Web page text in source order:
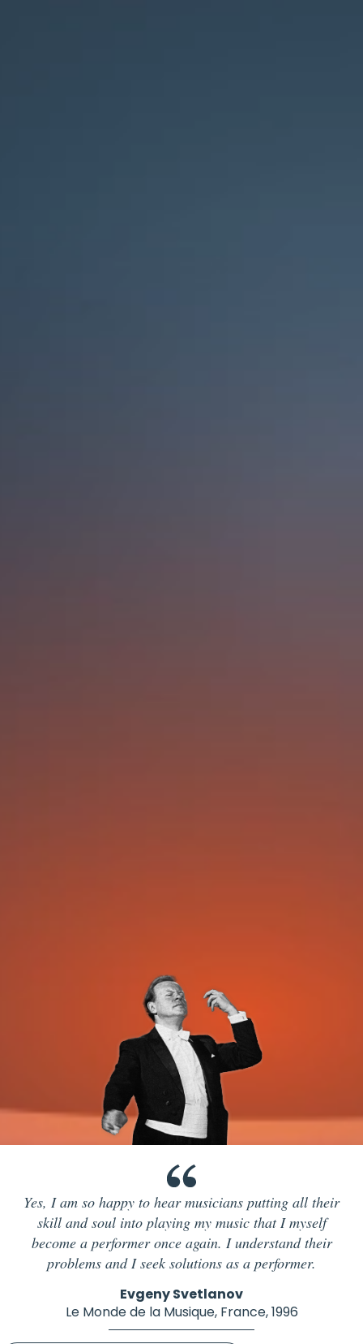
Yes, I am so happy to hear musicians putting all their
skill and soul into playing my music that I myself
become a performer once again. I understand their
problems and I seek solutions as a performer.
Evgeny Svetlanov
Le Monde de la Musique, France, 1996